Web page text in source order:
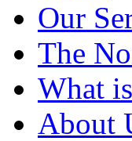
Our
The
What
About